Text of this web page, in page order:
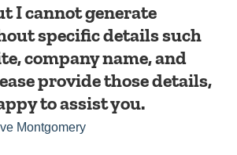
I cannot generate
specific details such
company name, and
provide those details,
to assist you.
Montgomery